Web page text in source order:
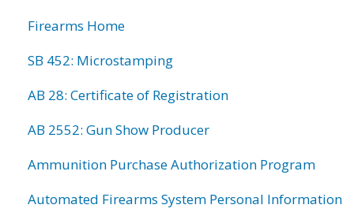
Firearms Home
SB 452: Microstamping
AB 28: Certificate of Registration
AB 2552: Gun Show Producer
Ammunition Purchase Authorization Program
Automated Firearms System Personal Information